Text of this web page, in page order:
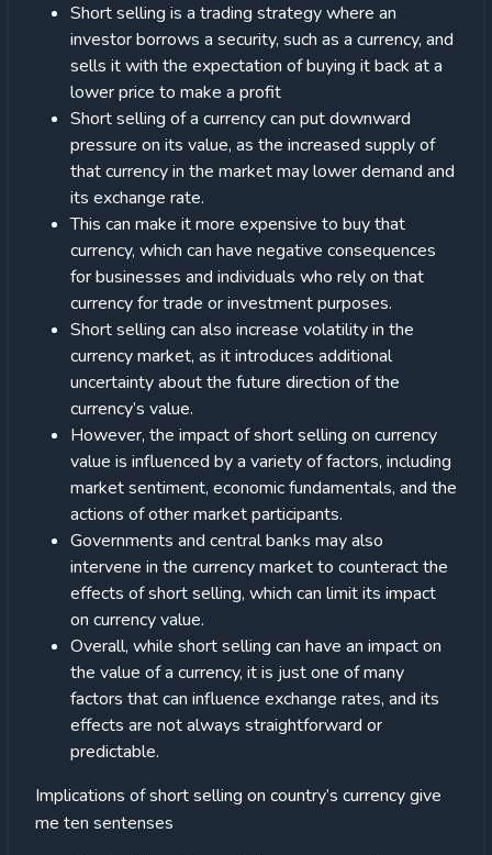
Short selling is a trading strategy where an
investor borrows a security, such as a currency, and
sells it with the expectation of buying it back at a
lower price to make a profit
Short selling of a currency can put downward
pressure on its value, as the increased supply of
that currency in the market may lower demand and
its exchange rate.
This can make it more expensive to buy that
currency, which can have negative consequences
for businesses and individuals who rely on that
currency for trade or investment purposes.
Short selling can also increase volatility in the
currency market, as it introduces additional
uncertainty about the future direction of the
currency’s value.
However, the impact of short selling on currency
value is influenced by a variety of factors, including
market sentiment, economic fundamentals, and the
actions of other market participants.
Governments and central banks may also
intervene in the currency market to counteract the
effects of short selling, which can limit its impact
on currency value.
Overall, while short selling can have an impact on
the value of a currency, it is just one of many
factors that can influence exchange rates, and its
effects are not always straightforward or
predictable.
Implications of short selling on country’s currency give
me ten sentenses